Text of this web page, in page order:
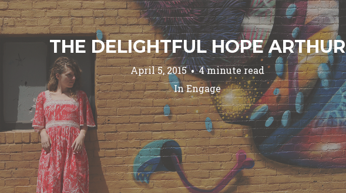
THE DELIGHTFUL HOPE ARTHUR
April 5, 2015
4 minute read
InEngage